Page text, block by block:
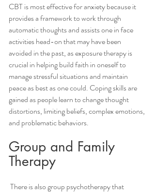
CBT is most effective for anxiety because it
provides a framework to work through
automatic thoughts and assists one in face
activities head-on that may have been
avoided in the past, as exposure therapy is
crucial in helping build faith in oneself to
manage stressful situations and maintain
peace as best as one could. Coping skills are
gained as people learn to change thought
distortions, limiting beliefs, complex emotions,
and problematic behaviors.
Group and Family
Therapy